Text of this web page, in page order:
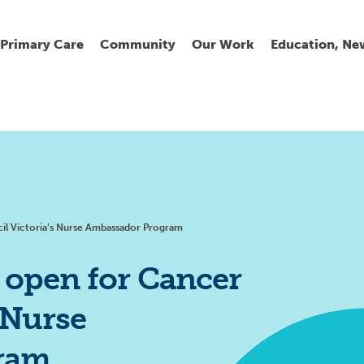
Primary Care Community Our Work Education,
Victoria’s Nurse Ambassador Program
for Cancer